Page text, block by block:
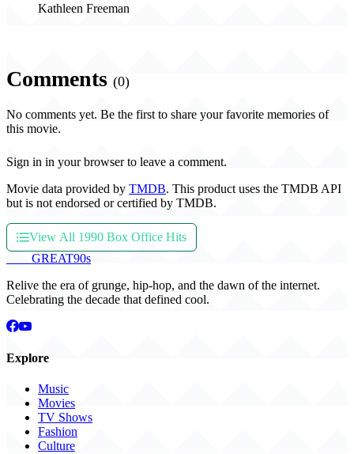
Kathleen Freeman
Comments (0)
No comments yet. Be the first to share your favorite memories of
this movie.
Sign in in your browser to leave a comment.
Movie data provided by TMDB. This product uses the TMDB API
but is not endorsed or certified by TMDB.
View All 1990 Box Office Hits
GREAT90s
Relive the era of grunge, hip-hop, and the dawn of the internet.
Celebrating the decade that defined cool.
Explore
Music
Movies
TV Shows
Fashion
Culture